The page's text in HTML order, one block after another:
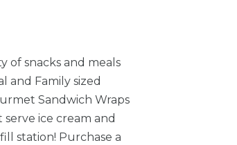
of snacks and meals
and Family sized
Sandwich Wraps
ice cream and
station! Purchase a